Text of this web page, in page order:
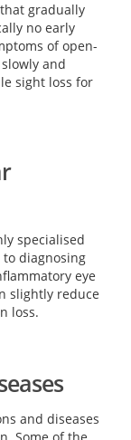
gradually
no early
of open-
and
sight loss for
specialised
diagnosing
eye
slightly reduce
loss.
and diseases